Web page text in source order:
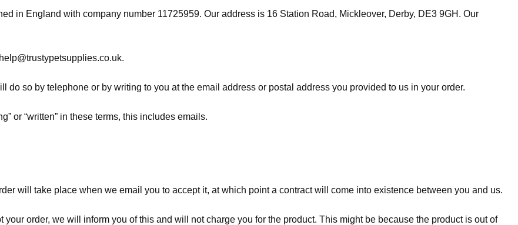
in England with company number 11725959. Our address is 16 Station Road, Mickleover, Derby, DE3 9GH. Our
help@trustypetsupplies.co.uk.
do so by telephone or by writing to you at the email address or postal address you provided to us in your order.
or “written” in these terms, this includes emails.
will take place when we email you to accept it, at which point a contract will come into existence between you and us.
your order, we will inform you of this and will not charge you for the product. This might be because the product is out of